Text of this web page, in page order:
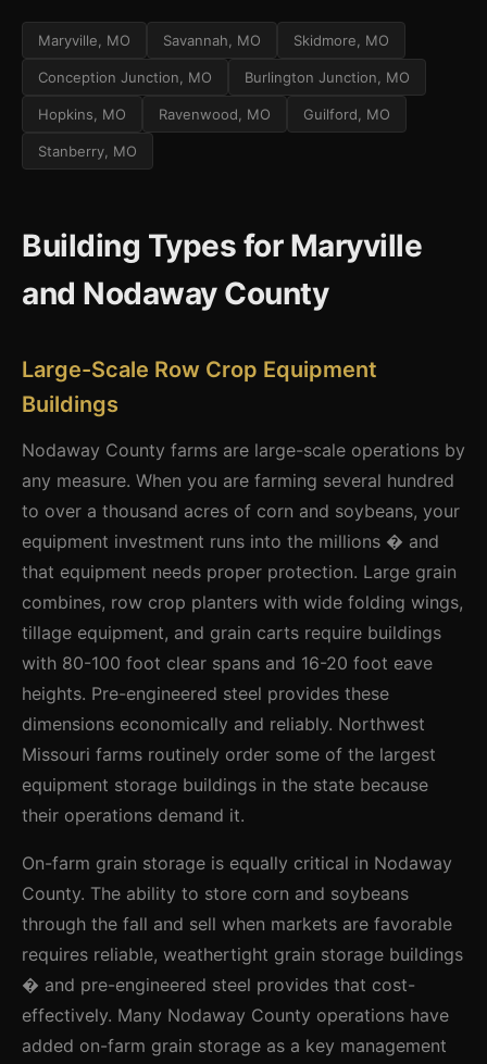
Maryville, MO Savannah, MO Skidmore, MO
Conception Junction, MO Burlington Junction, MO
Hopkins, MO Ravenwood, MO Guilford, MO
Stanberry, MO
Building Types for Maryville
and Nodaway County
Large-Scale Row Crop Equipment
Buildings
Nodaway County farms are large-scale operations by
any measure. When you are farming several hundred
to over a thousand acres of corn and soybeans, your
equipment investment runs into the millions � and
that equipment needs proper protection. Large grain
combines, row crop planters with wide folding wings,
tillage equipment, and grain carts require buildings
with 80-100 foot clear spans and 16-20 foot eave
heights. Pre-engineered steel provides these
dimensions economically and reliably. Northwest
Missouri farms routinely order some of the largest
equipment storage buildings in the state because
their operations demand it.
On-farm grain storage is equally critical in Nodaway
County. The ability to store corn and soybeans
through the fall and sell when markets are favorable
requires reliable, weathertight grain storage buildings
� and pre-engineered steel provides that cost-
effectively. Many Nodaway County operations have
added on-farm grain storage as a key management